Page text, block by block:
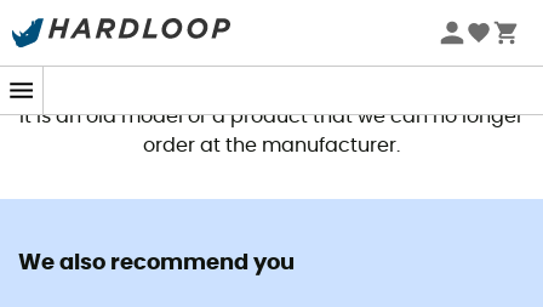
This product is no longer available
It is an old model or a product that we can no longer
order at the manufacturer.
We also recommend you